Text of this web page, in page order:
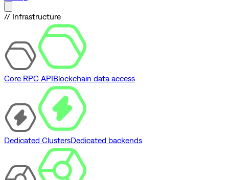
// Infrastructure
Core RPC APIBlockchain data access
Dedicated ClustersDedicated backends